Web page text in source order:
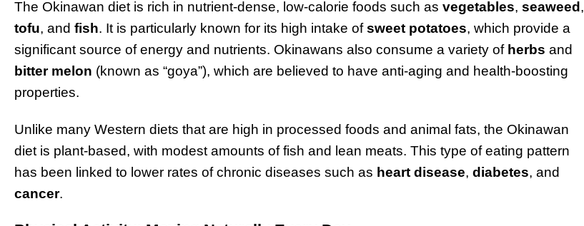
The Okinawan diet is rich in nutrient-dense, low-calorie foods such as vegetables, seaweed,
tofu, and fish. It is particularly known for its high intake ofsweet potatoes, which provide a
significant source of energy and nutrients. Okinawans also consume a variety of herbs and
bitter melon (known as “goya”), which are believed to have anti-aging and health-boosting
properties.
Unlike many Western diets that are high in processed foods and animal fats, the Okinawan
diet is plant-based, with modest amounts of fish and lean meats. This type of eating pattern
has been linked to lower rates of chronic diseases such as heart disease, diabetes, and
cancer.